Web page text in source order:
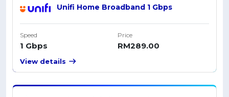
Unifi Home Broadband 1 Gbps
Speed
1 Gbps
Price
RM289.00
View details